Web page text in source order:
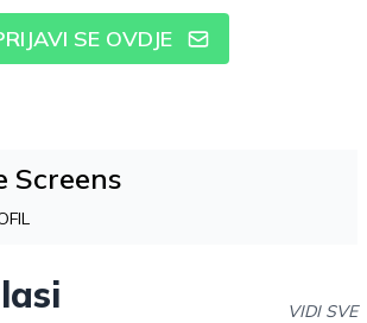
SE OVDJE
Screens
VIDI SVE